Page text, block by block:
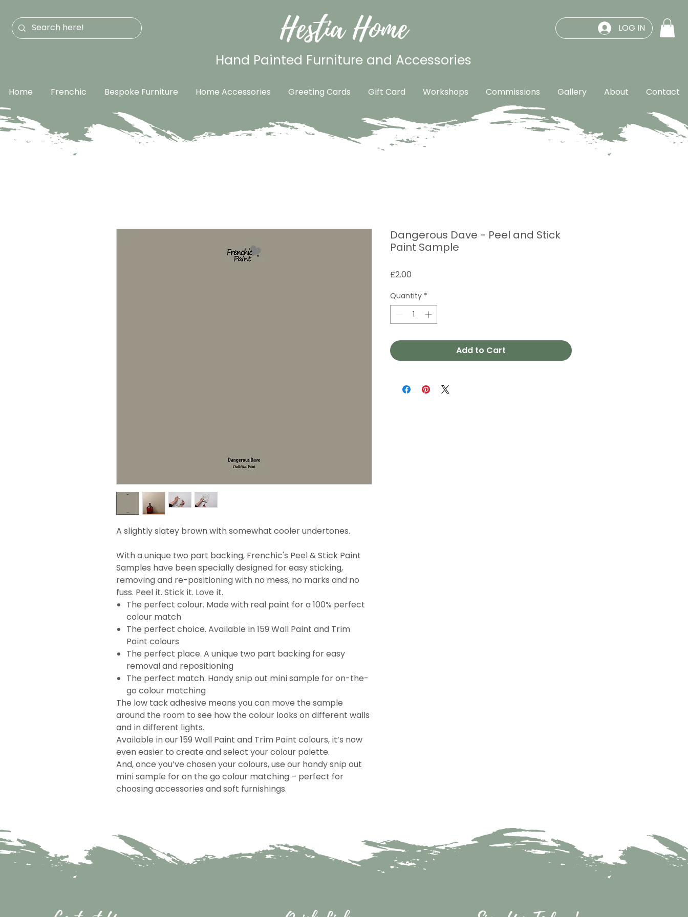
Hestia Home LOG IN
Hand Painted Furniture and Accessories
Home Frenchic Bespoke Furniture Home Accessories Greeting Cards Gift Card Workshops Commissions Gallery About Contact
A slightly slatey brown with somewhat cooler undertones.
With a unique two part backing, Frenchic's Peel & Stick Paint
Samples have been specially designed for easy sticking,
removing and re-positioning with no mess, no marks and no
fuss. Peel it. Stick it. Love it.
The perfect colour. Made with real paint for a 100% perfect
colour match
The perfect choice. Available in 159 Wall Paint and Trim
Paint colours
The perfect place. A unique two part backing for easy
removal and repositioning
The perfect match. Handy snip out mini sample for on-the-
go colour matching
The low tack adhesive means you can move the sample
around the room to see how the colour looks on different walls
and in different lights.
Available in our 159 Wall Paint and Trim Paint colours, it’s now
even easier to create and select your colour palette.
And, once you’ve chosen your colours, use our handy snip out
mini sample for on the go colour matching – perfect for
choosing accessories and soft furnishings.
Dangerous Dave - Peel and Stick
Paint Sample
£2.00
Quantity *
Add to Cart